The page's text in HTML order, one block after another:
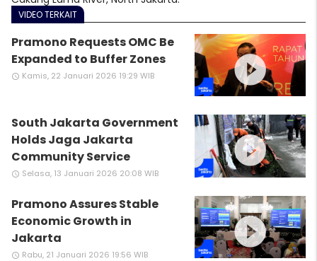
VIDEO TERKAIT
Pramono Requests OMC Be
Expanded to Buffer Zones
access_time Kamis, 22 Januari 2026 19:29 WIB play_circle_filled
South Jakarta Government
Holds Jaga Jakarta
Community Service
access_time Selasa, 13 Januari 2026 20:08 WIB
play_circle_filled
Pramono Assures Stable
Economic Growth in
Jakarta
access_time Rabu, 21 Januari 2026 19:56 WIB
play_circle_filled